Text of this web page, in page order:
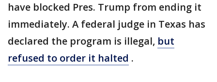
have blocked Pres. Trump from ending it
immediately. A federal judge in Texas has
declared the program is illegal, but
refused to order it halted .